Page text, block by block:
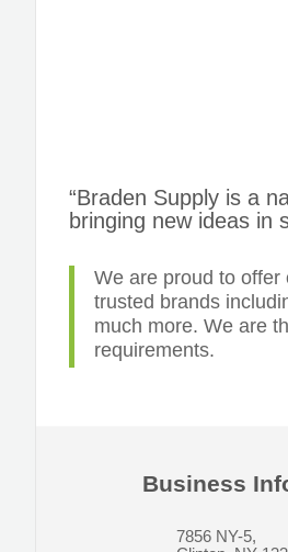
“Braden Supply is a
bringing new ideas in
We are proud to offer
trusted brands
much more. We are
requirements.
Business
7856 NY-5,